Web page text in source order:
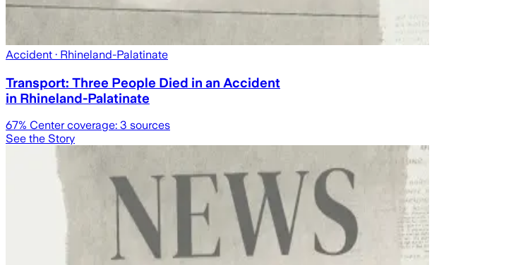
Accident · Rhineland-Palatinate
Transport: Three People Died in an Accident
in Rhineland-Palatinate
67% Center coverage: 3 sources
See the Story